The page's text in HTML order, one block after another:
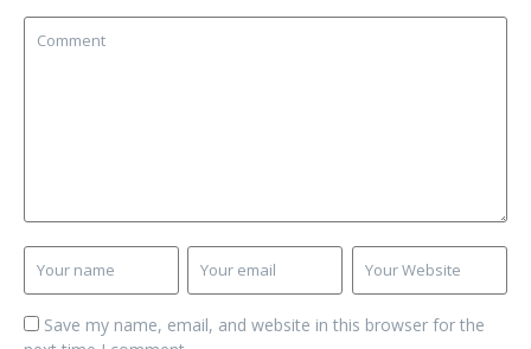
Save my name, email, and website in this browser for the